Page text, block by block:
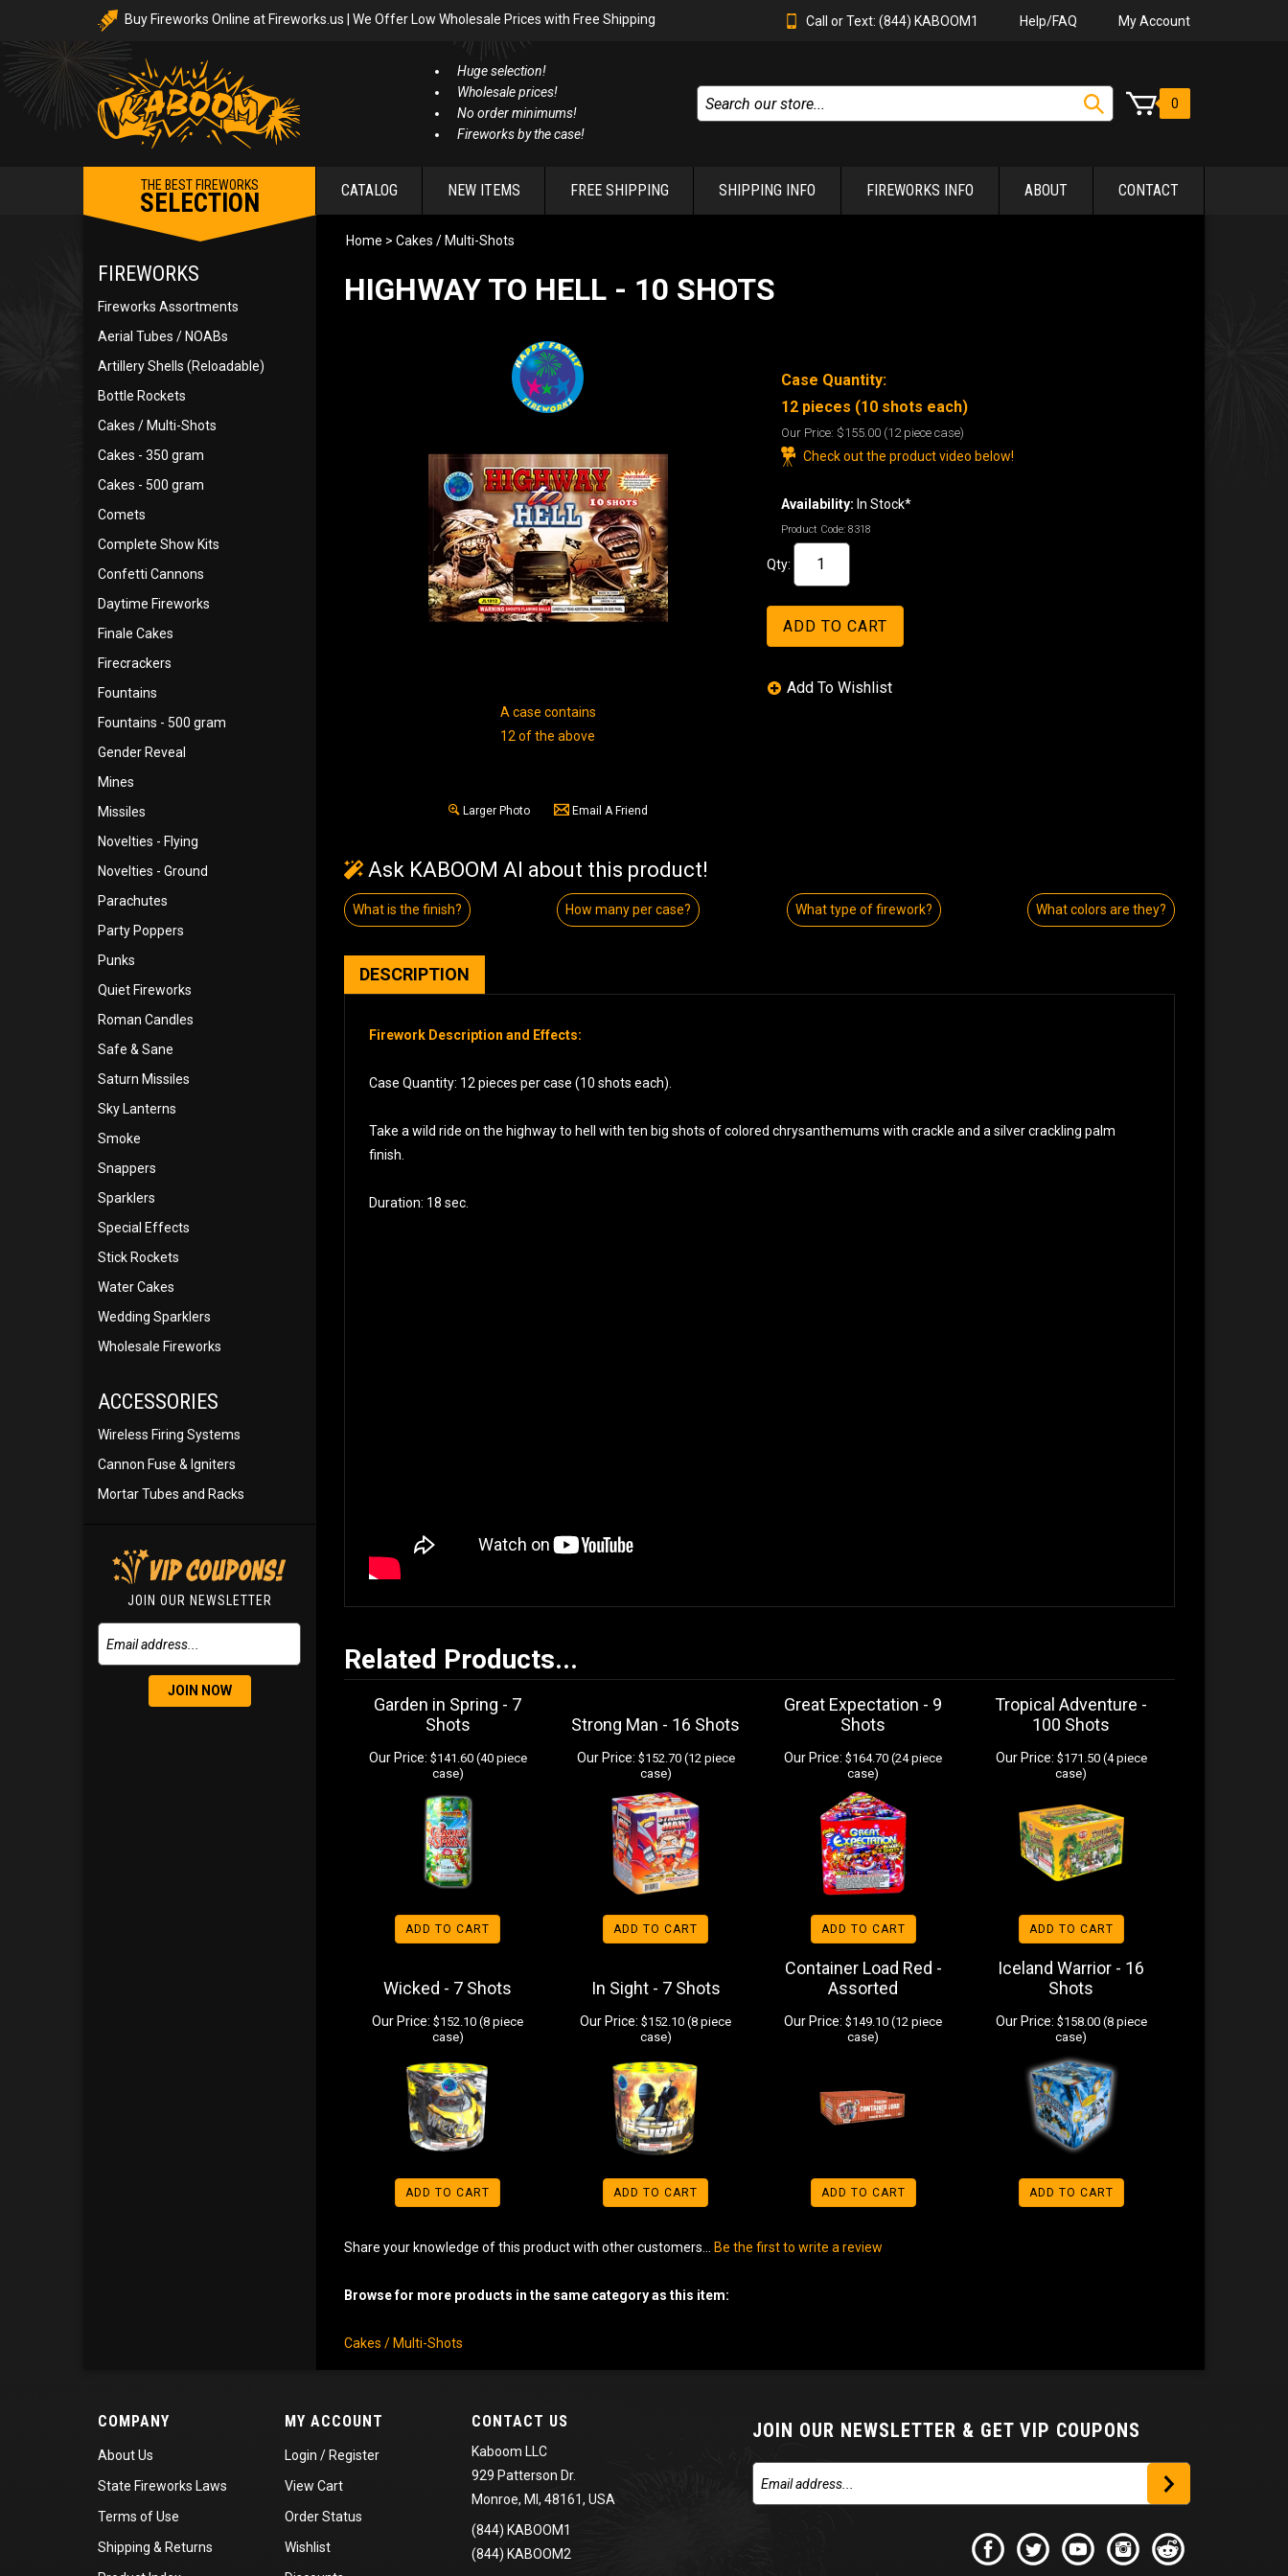
Buy Fireworks Online at Fireworks.us | We Offer Low Wholesale Prices with Free Shipping Call or Text: (844) KABOOM1 Help/FAQ My Account
Huge selection!
Wholesale prices!
No order minimums!
Fireworks by the case!
0
THE BEST FIREWORKS
SELECTION CATALOG NEW ITEMS FREE SHIPPING SHIPPING INFO FIREWORKS INFO ABOUT CONTACT
FIREWORKS
Fireworks Assortments
Aerial Tubes / NOABs
Artillery Shells (Reloadable)
Bottle Rockets
Cakes / Multi-Shots
Cakes - 350 gram
Cakes - 500 gram
Comets
Complete Show Kits
Confetti Cannons
Daytime Fireworks
Finale Cakes
Firecrackers
Fountains
Fountains - 500 gram
Gender Reveal
Mines
Missiles
Novelties - Flying
Novelties - Ground
Parachutes
Party Poppers
Punks
Quiet Fireworks
Roman Candles
Safe & Sane
Saturn Missiles
Sky Lanterns
Smoke
Snappers
Sparklers
Special Effects
Stick Rockets
Water Cakes
Wedding Sparklers
Wholesale Fireworks
ACCESSORIES
Wireless Firing Systems
Cannon Fuse & Igniters
Mortar Tubes and Racks
JOIN OUR NEWSLETTER
JOIN NOW
Home > Cakes / Multi-Shots
HIGHWAY TO HELL - 10 SHOTS
A case contains
12 of the above
Larger Photo Email A Friend
Case Quantity:
12 pieces (10 shots each)
Our Price: $155.00 (12 piece case)
Check out the product video below!
Availability: In Stock*
Product Code: 8318
Qty:
Ask KABOOM AI about this product!
What is the finish? How many per case? What type of firework? What colors are they?
DESCRIPTION
Firework Description and Effects:
Case Quantity: 12 pieces per case (10 shots each).
Take a wild ride on the highway to hell with ten big shots of colored chrysanthemums with crackle and a silver crackling palm
finish.
Duration: 18 sec.
Related Products...
Garden in Spring - 7
Shots
Our Price: $141.60 (40 piece
case)
ADD TO CART
Strong Man - 16 Shots
Our Price: $152.70 (12 piece
case)
ADD TO CART
Great Expectation - 9
Shots
Our Price: $164.70 (24 piece
case)
ADD TO CART
Tropical Adventure -
100 Shots
Our Price: $171.50 (4 piece
case)
ADD TO CART
Wicked - 7 Shots
Our Price: $152.10 (8 piece
case)
ADD TO CART
In Sight - 7 Shots
Our Price: $152.10 (8 piece
case)
ADD TO CART
Container Load Red -
Assorted
Our Price: $149.10 (12 piece
case)
ADD TO CART
Iceland Warrior - 16
Shots
Our Price: $158.00 (8 piece
case)
ADD TO CART
Share your knowledge of this product with other customers... Be the first to write a review
Browse for more products in the same category as this item:
Cakes / Multi-Shots
COMPANY
About Us
State Fireworks Laws
Terms of Use
Shipping & Returns
MY ACCOUNT
Login / Register
View Cart
Order Status
Wishlist
CONTACT US
Kaboom LLC
929 Patterson Dr.
Monroe, MI, 48161, USA
(844) KABOOM1
(844) KABOOM2
JOIN OUR NEWSLETTER & GET VIP COUPONS